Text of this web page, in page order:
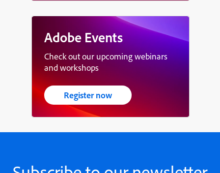
Adobe Events
Check out our upcoming webinars
and workshops
Register now